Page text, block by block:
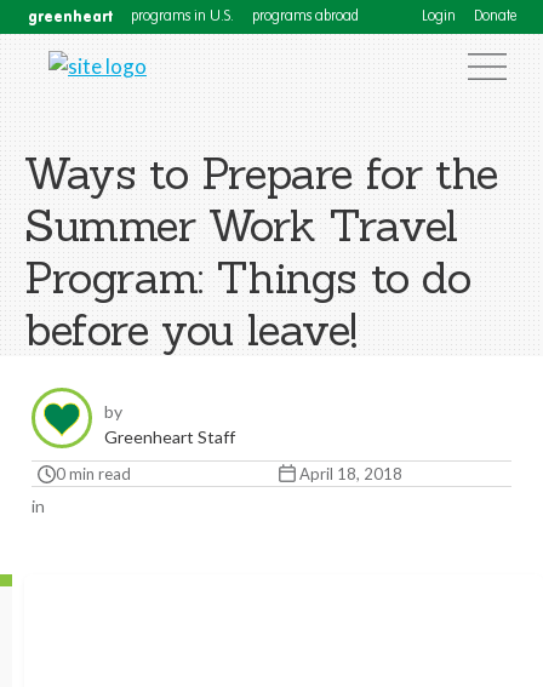
greenheart programs in U.S. programs abroad Login Donate
Ways to Prepare for the
Summer Work Travel
Program: Things to do
before you leave!
by
Greenheart Staff
0 min read April 18, 2018
in